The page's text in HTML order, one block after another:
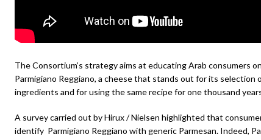
The Consortium’s strategy aims at educating Arab consumers
Parmigiano Reggiano, a cheese that stands out for its selection
ingredients and for using the same recipe for one thousand
A survey carried out by Hirux / Nielsen highlighted that
identify Parmigiano Reggiano with generic Parmesan. Indeed,